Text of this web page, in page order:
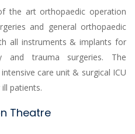
the art orthopaedic operation
and general orthopaedic
all instruments & implants for
and trauma surgeries. The
care unit & surgical ICU
patients.
Theatre